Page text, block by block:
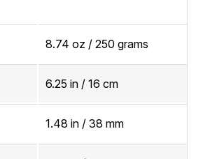
8.74 oz / 250 grams
6.25 in / 16 cm
1.48 in / 38 mm